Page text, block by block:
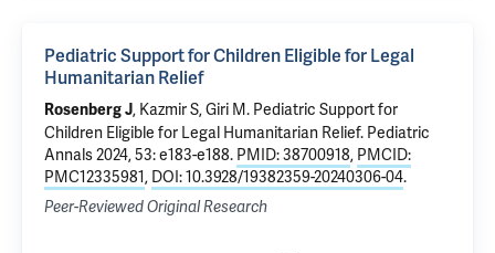
Pediatric Support for Children Eligible for Legal
Humanitarian Relief
Rosenberg J, Kazmir S, Giri M. Pediatric Support for
Children Eligible for Legal Humanitarian Relief. Pediatric
Annals 2024, 53: e183-e188. PMID: 38700918, PMCID:
PMC12335981, DOI: 10.3928/19382359-20240306-04.
Peer-Reviewed Original Research